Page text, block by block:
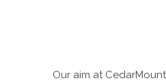
Our aim at